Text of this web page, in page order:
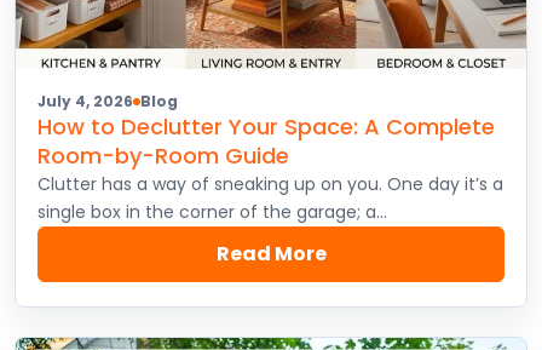
July 4, 2026 Blog
How to Declutter Your Space: A Complete
Room-by-Room Guide
Clutter has a way of sneaking up on you. One day it’s a
single box in the corner of the garage; a…
Read More